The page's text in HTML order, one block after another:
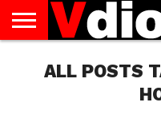
US
AUGUST
NATIONAL
CAPITAL
CITIES
CONTACT
US
DECEMBER
NATIONAL
JANUARY
NATIONAL
NATIONAL
FLAG
NOVEMBER
NATIONAL
OCTOBER
NATIONAL
PRIVACY
POLICY
TERMS
OF
TODAY IS
NATIONAL
ALL POSTS